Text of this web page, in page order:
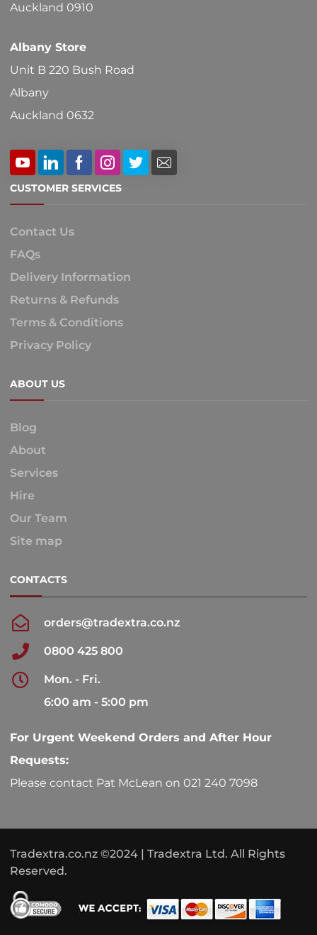
Auckland 0910
Albany Store
Unit B 220 Bush Road
Albany
Auckland 0632
CUSTOMER SERVICES
Contact Us
FAQs
Delivery Information
Returns & Refunds
Terms & Conditions
Privacy Policy
ABOUT US
Blog
About
Services
Hire
Our Team
Site map
CONTACTS
orders@tradextra.co.nz
0800 425 800
Mon. - Fri.
6:00 am - 5:00 pm
For Urgent Weekend Orders and After Hour
Requests:
Please contact Pat McLean on 021 240 7098
Tradextra.co.nz ©2024 | Tradextra Ltd. All Rights
Reserved.